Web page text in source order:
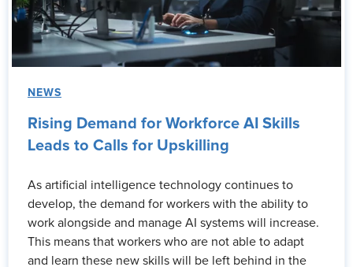
NEWS
Rising Demand for Workforce AI Skills
Leads to Calls for Upskilling
As artificial intelligence technology continues to
develop, the demand for workers with the ability to
work alongside and manage AI systems will increase.
This means that workers who are not able to adapt
and learn these new skills will be left behind in the